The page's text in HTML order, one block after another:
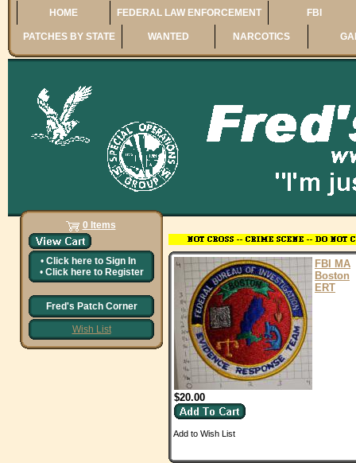
HOME FEDERAL LAW ENFORCEMENT FBI
PATCHES BY STATE WANTED NARCOTICS
0 Items
• Click here to Sign In
• Click here to Register
Fred's Patch Corner
Wish List
FBI MA
Boston
ERT
$20.00
Add to Wish List